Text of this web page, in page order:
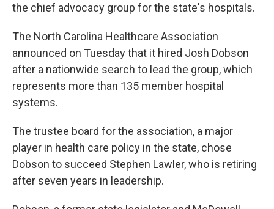
the chief advocacy group for the state's hospitals.
The North Carolina Healthcare Association
announced on Tuesday that it hired Josh Dobson
after a nationwide search to lead the group, which
represents more than 135 member hospital
systems.
The trustee board for the association, a major
player in health care policy in the state, chose
Dobson to succeed Stephen Lawler, who is retiring
after seven years in leadership.